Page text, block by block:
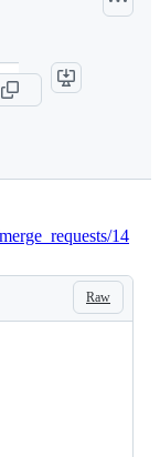
14
Raw